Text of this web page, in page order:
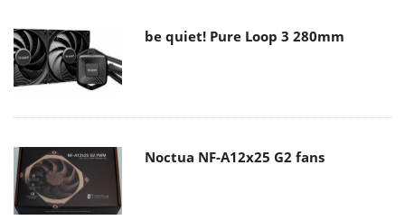
be quiet! Pure Loop 3 280mm
Noctua NF-A12x25 G2 fans